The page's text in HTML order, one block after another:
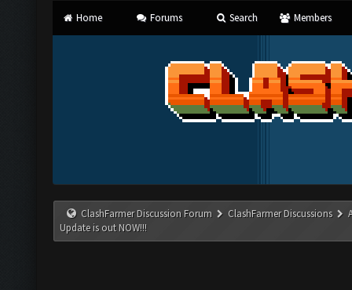
Home Forums Search Members
ClashFarmer Discussion Forum ClashFarmer Discussions
Update is out NOW!!!